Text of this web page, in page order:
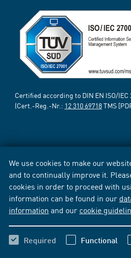
We use cookies to make our
and to continually improve it.
cookies in order to proceed with
information can be found in our
information and our cookie
Required Functional
Certified according to DIN EN ISO/IEC
(Cert.-Reg.-Nr.: 12 310 69718TMS